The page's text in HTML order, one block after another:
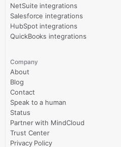
NetSuite integrations
Salesforce integrations
HubSpot integrations
QuickBooks integrations
Company
About
Blog
Contact
Speak to a human
Status
Partner with MindCloud
Trust Center
Privacy Policy